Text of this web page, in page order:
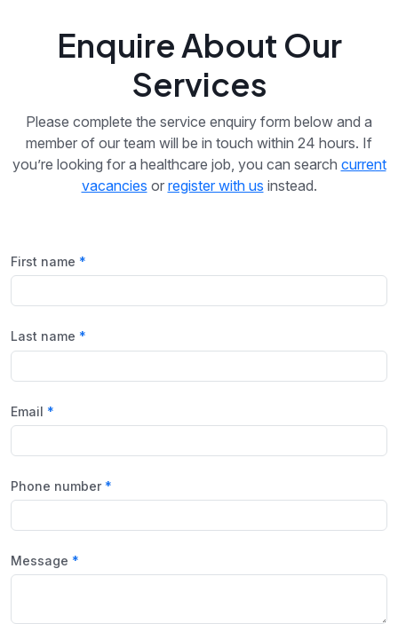
Enquire About Our
Services
Please complete the service enquiry form below and a
member of our team will be in touch within 24 hours. If
you’re looking for a healthcare job, you can search current
vacancies or register with us instead.
First name
Last name
Email
Phone number
Message